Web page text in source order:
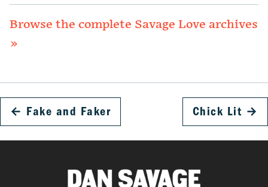
Browse the complete Savage Love archives
»
← Fake and Faker Chick Lit →